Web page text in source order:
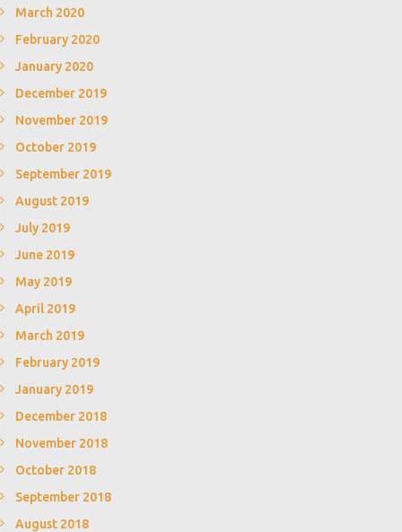
March 2020
February 2020
January 2020
December 2019
November 2019
October 2019
September 2019
August 2019
July 2019
June 2019
May 2019
April 2019
March 2019
February 2019
January 2019
December 2018
November 2018
October 2018
September 2018
August 2018